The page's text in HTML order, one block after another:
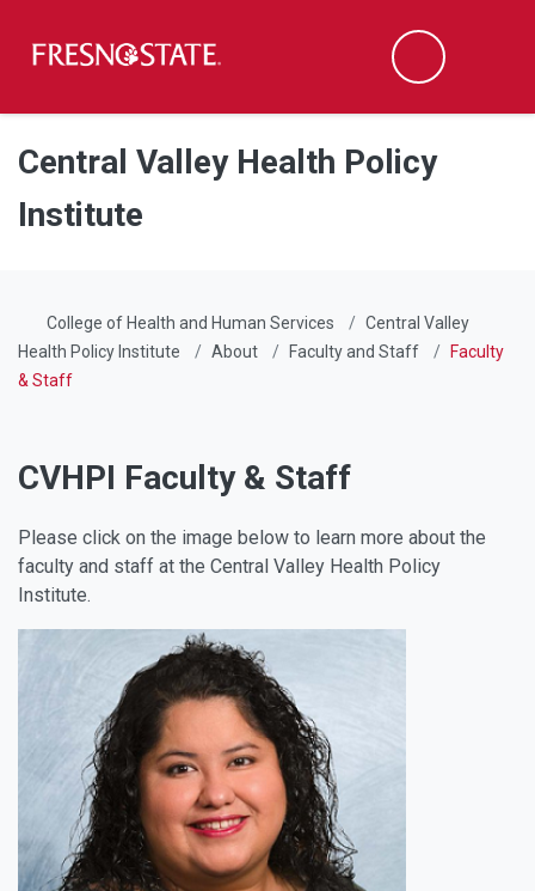
Skip to main content
Skip to main navigation
Skip to footer content
Search
Central Valley Health Policy
Institute
College of Health and Human Services
Central Valley
Health Policy Institute
About Faculty and Staff
Faculty
& Staff
CVHPI Faculty & Staff
Please click on the image below to learn more about the
faculty and staff at the Central Valley Health Policy
Institute.